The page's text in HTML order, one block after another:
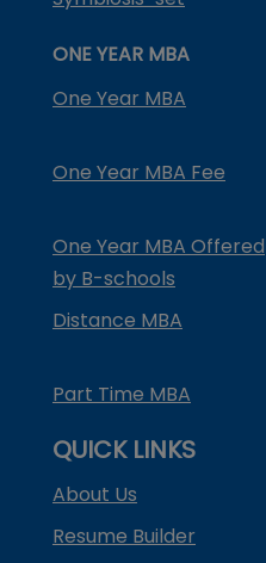
ONE YEAR MBA
One Year MBA
One Year MBA Fee
One Year MBA Offered
by B-schools
Distance MBA
Part Time MBA
QUICK LINKS
About Us
Resume Builder